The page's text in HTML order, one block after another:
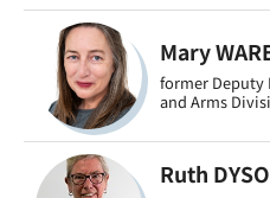
Mary
former Deputy
and Arms
Ruth